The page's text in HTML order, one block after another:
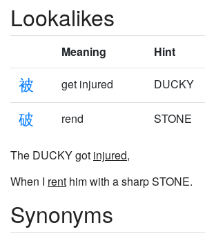
Lookalikes
Meaning Hint
被 get injured DUCKY
破 rend STONE
The DUCKY got injured,
When I rent him with a sharp STONE.
Synonyms